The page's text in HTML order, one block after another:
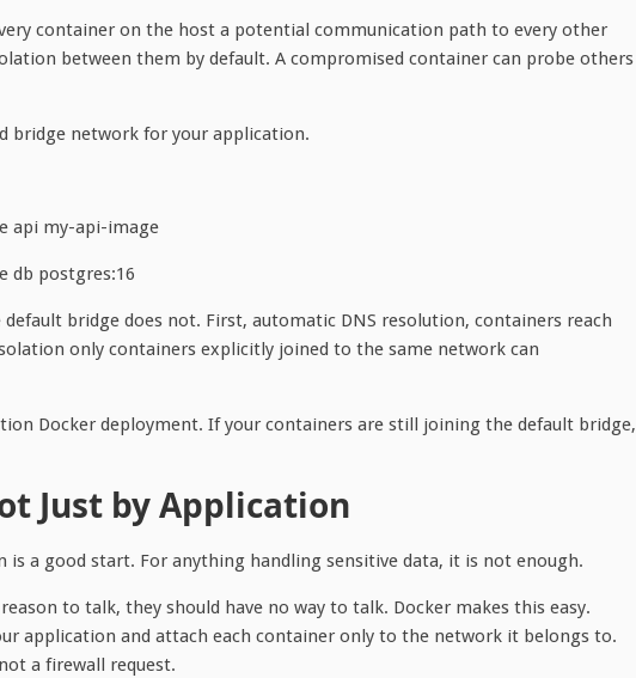
container on the host a potential communication path to every other
between them by default. A compromised container can probe others
bridge network for your application.
api my-api-image
db postgres:16
bridge does not. First, automatic DNS resolution, containers reach
only containers explicitly joined to the same network can
Docker deployment. If your containers are still joining the default bridge,
Just by Application
a good start. For anything handling sensitive data, it is not enough.
to talk, they should have no way to talk. Docker makes this easy.
application and attach each container only to the network it belongs to.
a firewall request.